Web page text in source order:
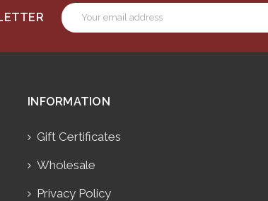
Email
Address
INFORMATION
Gift Certificates
Wholesale
Privacy Policy